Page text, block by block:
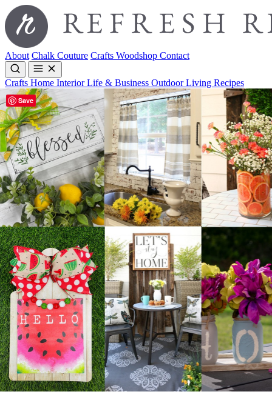
About Chalk Couture Crafts Woodshop Contact
Crafts Home InteriorLife & Business Outdoor Living Recipes
Save